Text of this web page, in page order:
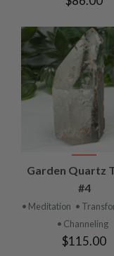
Garden Quartz
#4
• Meditation •
• Channeling
$115.00